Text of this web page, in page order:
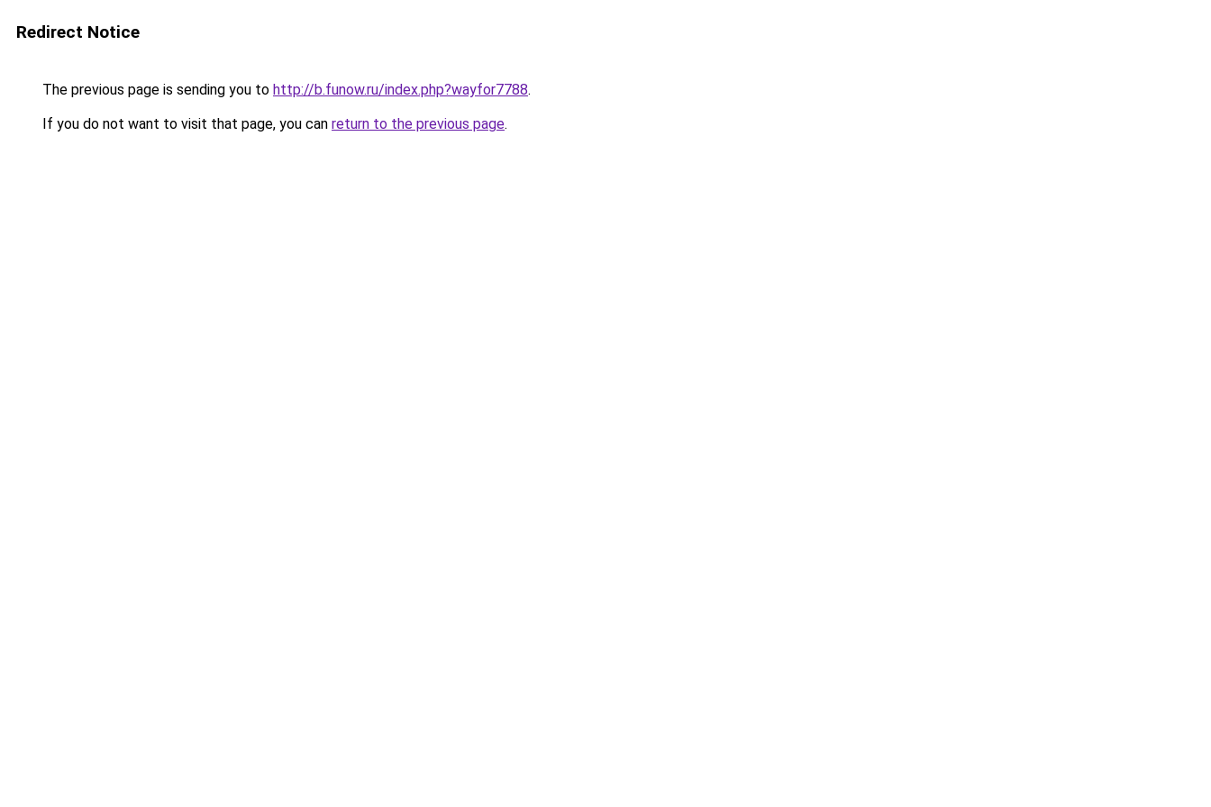
Redirect Notice
The previous page is sending you to http://b.funow.ru/index.php?wayfor7788.
If you do not want to visit that page, you can return to the previous page.